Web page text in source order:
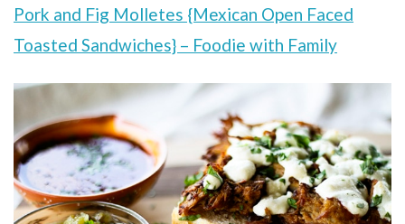
Pork and Fig Molletes {Mexican Open Faced
Toasted Sandwiches} – Foodie with Family